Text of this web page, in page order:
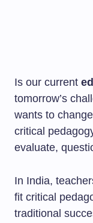
Is our current
tomorrow’s
wants to
critical
evaluate,
In India,
fit critical
traditional